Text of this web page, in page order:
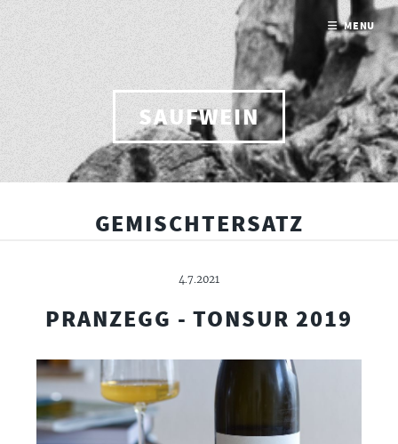
SAUFWEIN
GEMISCHTERSATZ
4.7.2021
PRANZEGG - TONSUR 2019
MENU